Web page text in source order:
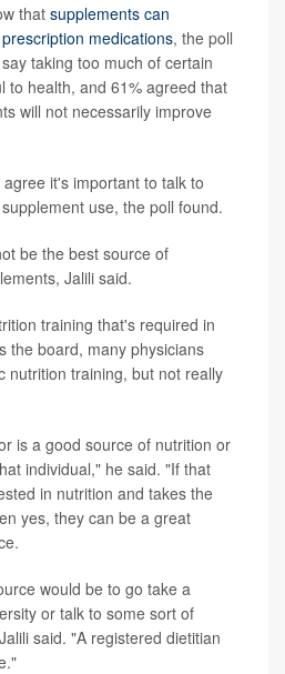
that supplements can
medications, the poll
taking too much of certain
to health, and 61% agreed that
will not necessarily improve
it's important to talk to
use, the poll found.
be the best source of
Jalili said.
training that's required in
the board, many physicians
nutrition training, but not really
is a good source of nutrition or
individual," he said. "If that
in nutrition and takes the
yes, they can be a great
would be to go take a
or talk to some sort of
said. "A registered dietitian